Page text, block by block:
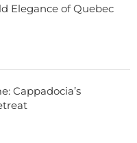
Elegance of Quebec
Cappadocia’s